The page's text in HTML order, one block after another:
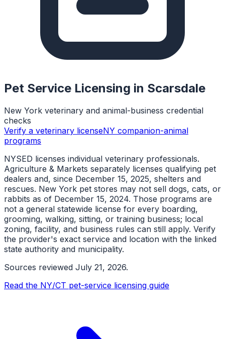
Pet Service Licensing in Scarsdale
New York veterinary and animal-business credential
checks
Verify a veterinary licenseNY companion-animal
programs
NYSED licenses individual veterinary professionals.
Agriculture & Markets separately licenses qualifying pet
dealers and, since December 15, 2025, shelters and
rescues. New York pet stores may not sell dogs, cats, or
rabbits as of December 15, 2024. Those programs are
not a general statewide license for every boarding,
grooming, walking, sitting, or training business; local
zoning, facility, and business rules can still apply. Verify
the provider's exact service and location with the linked
state authority and municipality.
Sources reviewed July 21, 2026.
Read the NY/CT pet-service licensing guide